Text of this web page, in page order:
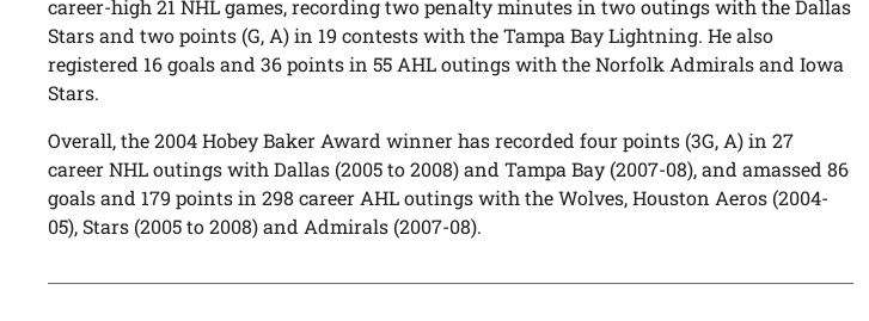
career-high 21 NHL games, recording two penalty minutes in two outings with the Dallas
Stars and two points (G, A) in 19 contests with the Tampa Bay Lightning. He also
registered 16 goals and 36 points in 55 AHL outings with the Norfolk Admirals and Iowa
Stars.
Overall, the 2004 Hobey Baker Award winner has recorded four points (3G, A) in 27
career NHL outings with Dallas (2005 to 2008) and Tampa Bay (2007-08), and amassed 86
goals and 179 points in 298 career AHL outings with the Wolves, Houston Aeros (2004-
05), Stars (2005 to 2008) and Admirals (2007-08).